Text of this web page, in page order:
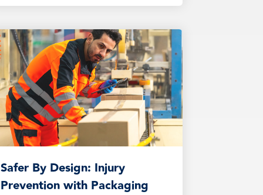
Safer By Design: Injury
Prevention with Packaging